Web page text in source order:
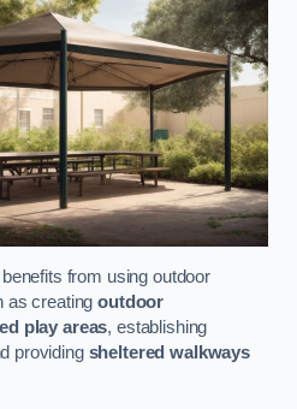
from using outdoor
as creatingoutdoor
play areas, establishing
providing sheltered walkways